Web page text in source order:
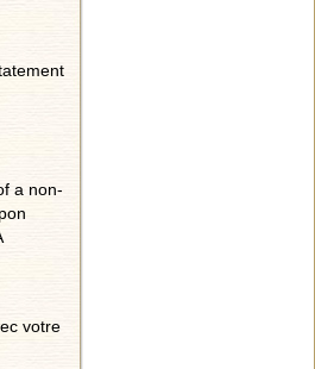
a non-
votre